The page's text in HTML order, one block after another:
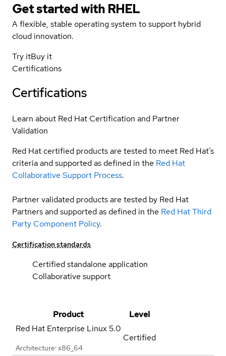
Get started with RHEL
A flexible, stable operating system to support hybrid
cloud innovation.
Try itBuy it
Certifications
Certifications
Learn about Red Hat Certification and Partner
Validation
Red Hat certified products are tested to meet Red Hat’s
criteria and supported as defined in the Red Hat
Collaborative Support Process.
Partner validated products are tested by Red Hat
Partners and supported as defined in the Red Hat Third
Party Component Policy.
Certification standards
Certified standalone application
Collaborative support
Product
Level
Red Hat Enterprise Linux5.0
Architecture: x86_64
Certified